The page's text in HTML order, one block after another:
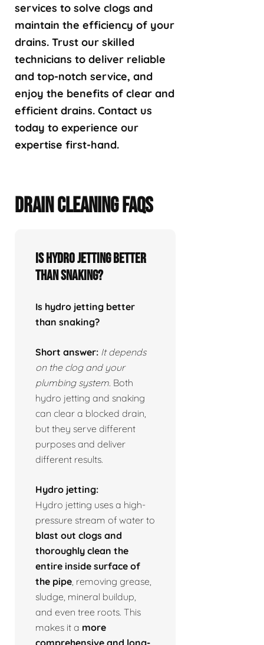
services to solve clogs and
maintain the efficiency of your
drains. Trust our skilled
technicians to deliver reliable
and top-notch service, and
enjoy the benefits of clear and
efficient drains. Contact us
today to experience our
expertise first-hand.
DRAIN CLEANING FAQS
Is hydro jetting better
than snaking?
Is hydro jetting better
than snaking?
Short answer: It depends
on the clog and your
plumbing system. Both
hydro jetting and snaking
can clear a blocked drain,
but they serve different
purposes and deliver
different results.
Hydro jetting:
Hydro jetting uses a high-
pressure stream of water to
blast out clogs and
thoroughly clean the
entire inside surface of
the pipe , removing grease,
sludge, mineral buildup,
and even tree roots. This
makes it a more
comprehensive and long-